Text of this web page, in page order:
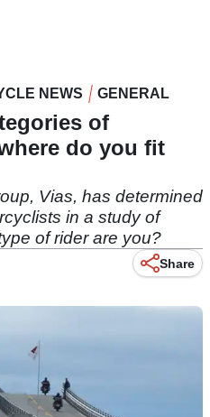
NEWS GENERAL
of
do you fit
Vias, has determined
in a study of
of rider are you?
Share